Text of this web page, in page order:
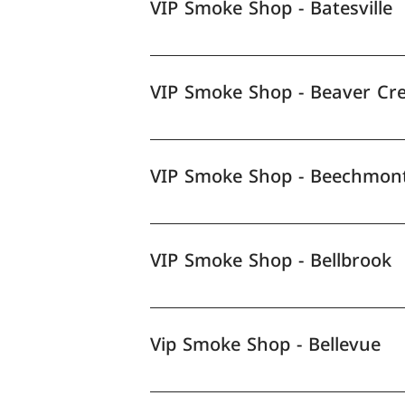
VIP Smoke Shop - Batesville
VIP Smoke Shop - Beaver
VIP Smoke Shop -
VIP Smoke Shop - Bellbrook
Vip Smoke Shop - Bellevue